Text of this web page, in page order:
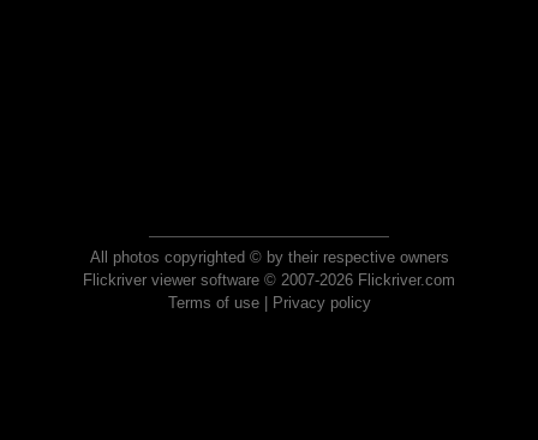
All photos copyrighted © by their respective owners
Flickriver viewer software © 2007-2026 Flickriver.com
Terms of use| Privacy policy